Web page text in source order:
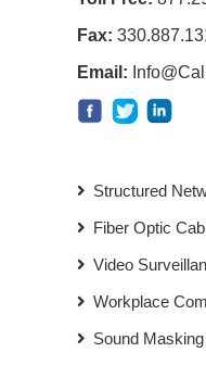
Fax:
Email:
Structured
Fiber Optic
Video
Workplace
Sound Masking